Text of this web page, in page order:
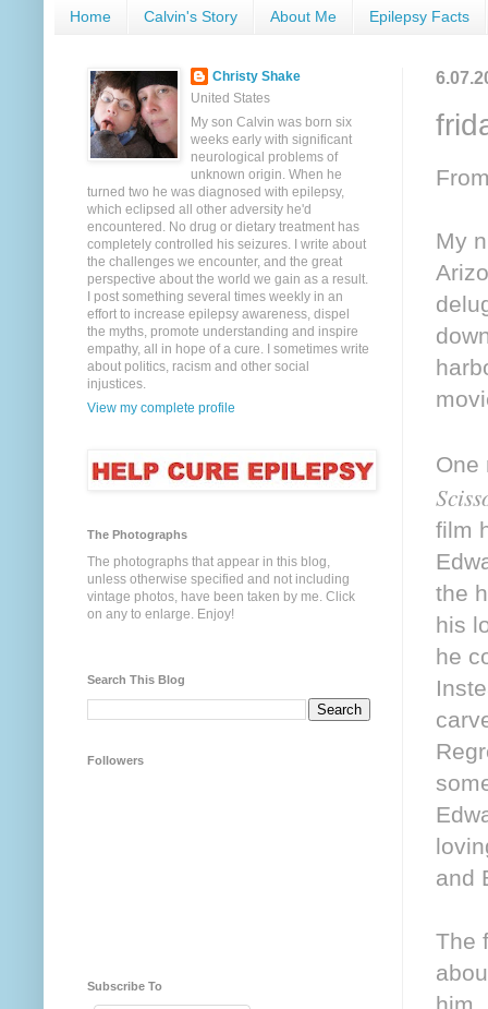
Home Calvin's Story About Me Epilepsy Facts
My
One
film
the
his
he
and
The
Christy Shake
United States
My son Calvin was born six
weeks early with significant
neurological problems of
unknown origin. When he
turned two he was diagnosed with epilepsy,
which eclipsed all other adversity he'd
encountered. No drug or dietary treatment has
completely controlled his seizures. I write about
the challenges we encounter, and the great
perspective about the world we gain as a result.
I post something several times weekly in an
effort to increase epilepsy awareness, dispel
the myths, promote understanding and inspire
empathy, all in hope of a cure. I sometimes write
about politics, racism and other social
injustices.
View my complete profile
The Photographs
The photographs that appear in this blog,
unless otherwise specified and not including
vintage photos, have been taken by me. Click
on any to enlarge. Enjoy!
Search This Blog
Followers
Subscribe To